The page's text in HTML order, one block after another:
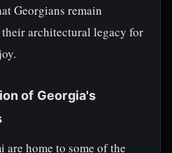
Georgians remain
architectural legacy for
of Georgia's
home to some of the